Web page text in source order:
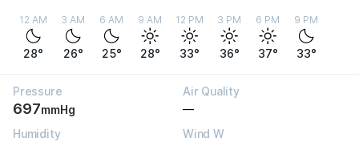
12 AM
28°
3 AM
26°
6 AM
25°
9 AM
28°
12 PM
33°
3 PM
36°
6 PM
37°
9 PM
33°
Pressure
697mmHg
Air Quality
—
Humidity
Wind W